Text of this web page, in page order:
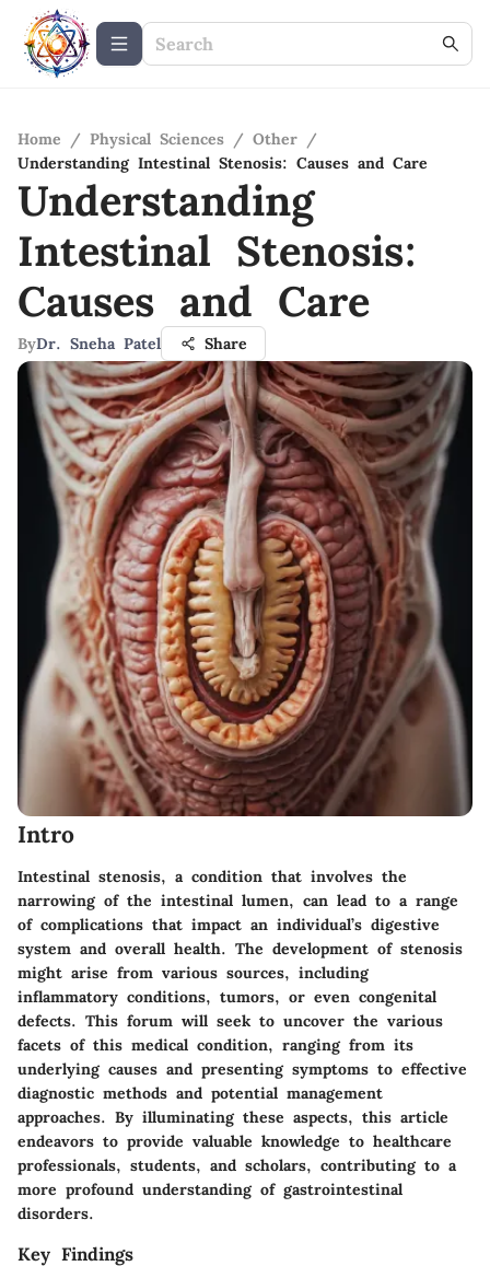
Home / Physical Sciences / Other /
Understanding Intestinal Stenosis: Causes and Care
Understanding
Intestinal Stenosis:
Causes and Care
ByDr. Sneha Patel Share
Intro
Intestinal stenosis, a condition that involves the
narrowing of the intestinal lumen, can lead to a range
of complications that impact an individual’s digestive
system and overall health. The development of stenosis
might arise from various sources, including
inflammatory conditions, tumors, or even congenital
defects. This forum will seek to uncover the various
facets of this medical condition, ranging from its
underlying causes and presenting symptoms to effective
diagnostic methods and potential management
approaches. By illuminating these aspects, this article
endeavors to provide valuable knowledge to healthcare
professionals, students, and scholars, contributing to a
more profound understanding of gastrointestinal
disorders.
Key Findings